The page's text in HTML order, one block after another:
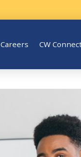
Careers CW